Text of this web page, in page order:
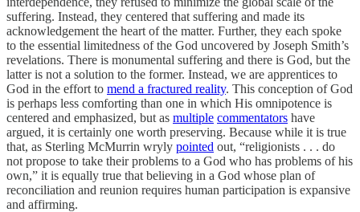
suffering. Instead, they centered that suffering and made its
acknowledgement the heart of the matter. Further, they each spoke
to the essential limitedness of the God uncovered by Joseph Smith’s
revelations. There is monumental suffering and there is God, but the
latter is not a solution to the former. Instead, we are apprentices to
God in the effort to mend a fractured reality. This conception of God
is perhaps less comforting than one in which His omnipotence is
centered and emphasized, but as multiple commentators have
argued, it is certainly one worth preserving. Because while it is true
that, as Sterling McMurrin wryly pointed out, “religionists . . . do
not propose to take their problems to a God who has problems of his
own,” it is equally true that believing in a God whose plan of
reconciliation and reunion requires human participation is expansive
and affirming.